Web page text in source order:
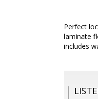
Perfect
laminate
includes